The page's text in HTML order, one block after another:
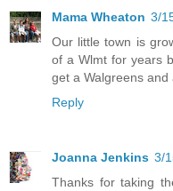
Mama Wheaton 3/
Our little town is
of a Wlmt for years
get a Walgreens and
Reply
Joanna Jenkins 3/
Thanks for taking